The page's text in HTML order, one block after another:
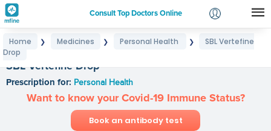
Consult Top Doctors Online
Login
Home ❯ Medicines ❯ Personal Health ❯
SBL Vertefine
Drop
SBL Vertefine Drop
Prescription for: Personal Health
Want to know your Covid-19 Immune Status?
Book an antibody test